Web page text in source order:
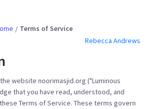
Terms of Service
Rebecca Andrews
website noorimasjid.org ("Luminous
that you have read, understood, and
Terms of Service. These terms govern